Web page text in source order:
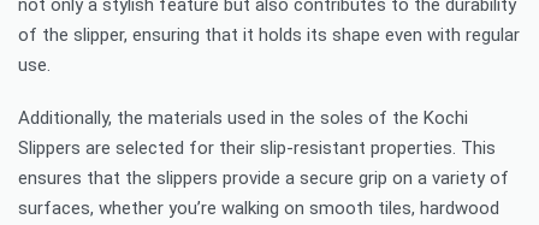
not only a stylish feature but also contributes to the durability
of the slipper, ensuring that it holds its shape even with regular
use.
Additionally, the materials used in the soles of the Kochi
Slippers are selected for their slip-resistant properties. This
ensures that the slippers provide a secure grip on a variety of
surfaces, whether you’re walking on smooth tiles, hardwood